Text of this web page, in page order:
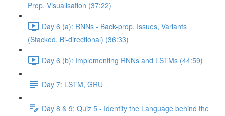
Prop, Visualisation (37:22)
Day 6 (a): RNNs - Back-prop, Issues, Variants
(Stacked, Bi-directional) (36:33)
Day 6 (b): Implementing RNNs and LSTMs (44:59)
Day 7: LSTM, GRU
Day 8 & 9: Quiz 5 - Identify the Language behind the